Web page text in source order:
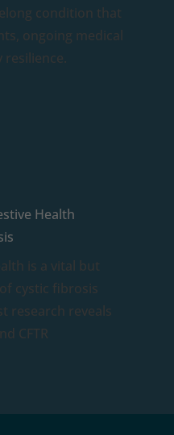
condition that
ongoing medical
Health
is a vital but
cystic fibrosis
research reveals
CFTR